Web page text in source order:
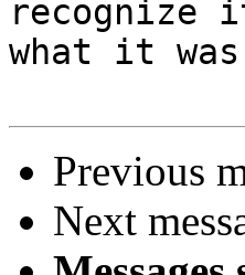
recognize
what it
Previous
Next